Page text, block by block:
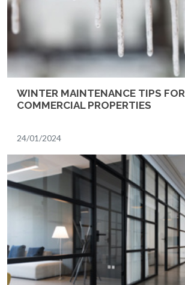
WINTER MAINTENANCE TIPS FOR
COMMERCIAL PROPERTIES
24/01/2024